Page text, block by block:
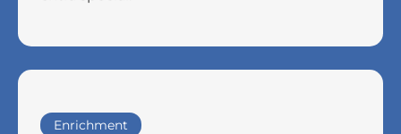
Enrichment